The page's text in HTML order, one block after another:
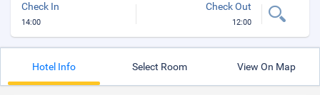
Check In
14:00
Check Out
12:00
Hotel Info Select Room View On Map